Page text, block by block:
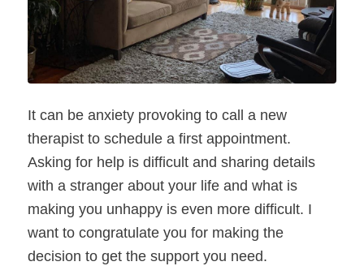
It can be anxiety provoking to call a new
therapist to schedule a first appointment.
Asking for help is difficult and sharing details
with a stranger about your life and what is
making you unhappy is even more difficult. I
want to congratulate you for making the
decision to get the support you need.